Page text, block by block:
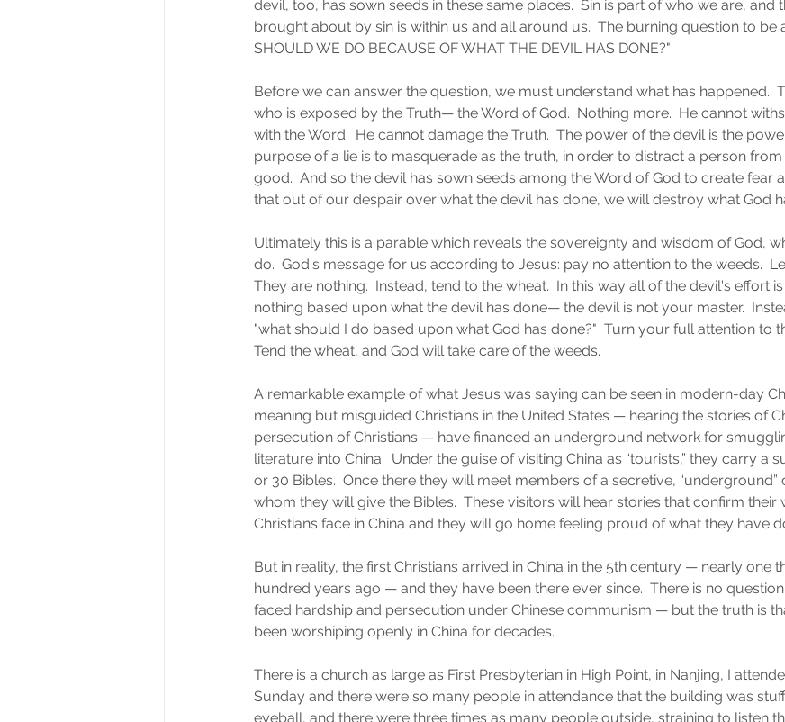
devil, too, has sown seeds in these same places.  Sin is part of who we are, and
brought about by sin is within us and all around us.  The burning question to be
SHOULD WE DO BECAUSE OF WHAT THE DEVIL HAS DONE?"
Before we can answer the question, we must understand what has happened.
who is exposed by the Truth— the Word of God.  Nothing more.  He cannot
with the Word.  He cannot damage the Truth.  The power of the devil is the
purpose of a lie is to masquerade as the truth, in order to distract a person
good.  And so the devil has sown seeds among the Word of God to create fear
that out of our despair over what the devil has done, we will destroy what God
Ultimately this is a parable which reveals the sovereignty and wisdom of God,
do.  God's message for us according to Jesus: pay no attention to the weeds.
They are nothing.  Instead, tend to the wheat.  In this way all of the devil's effort
nothing based upon what the devil has done— the devil is not your master.
"what should I do based upon what God has done?"  Turn your full attention to
Tend the wheat, and God will take care of the weeds.
A remarkable example of what Jesus was saying can be seen in modern-day
meaning but misguided Christians in the United States — hearing the stories of
persecution of Christians — have financed an underground network for
literature into China.  Under the guise of visiting China as “tourists,” they carry a
or 30 Bibles.  Once there they will meet members of a secretive,
whom they will give the Bibles.  These visitors will hear stories that confirm their
Christians face in China and they will go home feeling proud of what they have
But in reality, the first Christians arrived in China in the 5th century — nearly one
hundred years ago — and they have been there ever since.  There is no
faced hardship and persecution under Chinese communism — but the truth is
been worshiping openly in China for decades.
There is a church as large as First Presbyterian in High Point, in Nanjing, I
Sunday and there were so many people in attendance that the building was
eyeball, and there were three times as many people outside, straining to listen